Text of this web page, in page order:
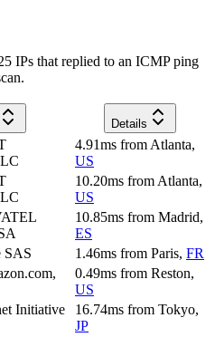
IPs that replied to an ICMP ping
Details
4.91ms from Atlanta,
US
10.20ms from Atlanta,
US
10.85ms from Madrid,
ES
SAS 1.46ms from Paris, FR
0.49ms from Reston,
US
Initiative
16.74ms from Tokyo,
JP